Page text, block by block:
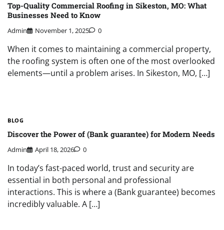
Top-Quality Commercial Roofing in Sikeston, MO: What
Businesses Need to Know
Admin November 1, 2025 0
When it comes to maintaining a commercial property,
the roofing system is often one of the most overlooked
elements—until a problem arises. In Sikeston, MO, […]
BLOG
Discover the Power of (Bank guarantee) for Modern Needs
Admin April 18, 2026 0
In today’s fast-paced world, trust and security are
essential in both personal and professional
interactions. This is where a (Bank guarantee) becomes
incredibly valuable. A […]